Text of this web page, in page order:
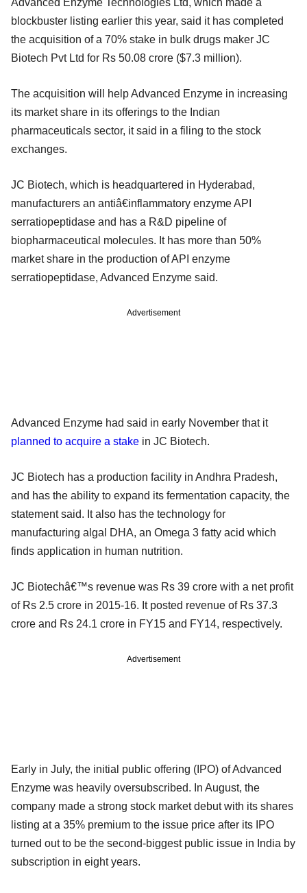
blockbuster listing earlier this year, said it has completed
the acquisition of a 70% stake in bulk drugs maker JC
Biotech Pvt Ltd for Rs 50.08 crore ($7.3 million).
The acquisition will help Advanced Enzyme in increasing
its market share in its offerings to the Indian
pharmaceuticals sector, it said in a filing to the stock
exchanges.
JC Biotech, which is headquartered in Hyderabad,
manufacturers an antiâ€inflammatory enzyme API
serratiopeptidase and has a R&D pipeline of
biopharmaceutical molecules. It has more than 50%
market share in the production of API enzyme
serratiopeptidase, Advanced Enzyme said.
Advertisement
Advanced Enzyme had said in early November that it
planned to acquire a stake in JC Biotech.
JC Biotech has a production facility in Andhra Pradesh,
and has the ability to expand its fermentation capacity, the
statement said. It also has the technology for
manufacturing algal DHA, an Omega 3 fatty acid which
finds application in human nutrition.
JC Biotechâ€™s revenue was Rs 39 crore with a net profit
of Rs 2.5 crore in 2015-16. It posted revenue of Rs 37.3
crore and Rs 24.1 crore in FY15 and FY14, respectively.
Advertisement
Early in July, the initial public offering (IPO) of Advanced
Enzyme was heavily oversubscribed. In August, the
company made a strong stock market debut with its shares
listing at a 35% premium to the issue price after its IPO
turned out to be the second-biggest public issue in India by
subscription in eight years.